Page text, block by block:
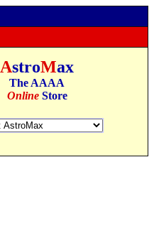
AstroMax
The AAAA
Online Store